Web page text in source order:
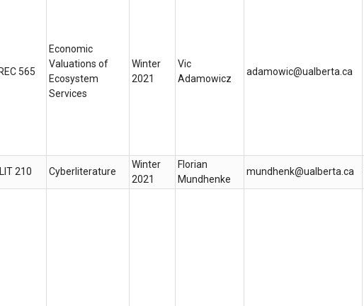
565
Economic
Valuations of
Ecosystem
Services
Winter
2021
Vic
Adamowicz
adamowic@ualberta.ca
210 Cyberliterature
Winter
2021
Florian
Mundhenke
mundhenk@ualberta.ca